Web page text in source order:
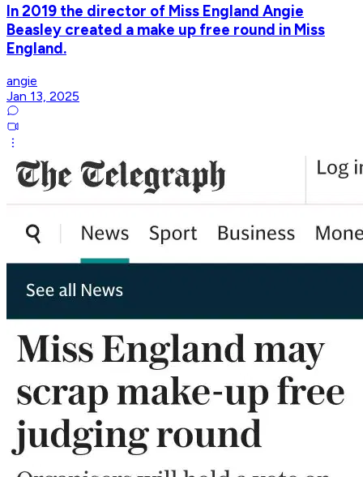
In 2019 the director of Miss England Angie
Beasley created a make up free round in Miss
England.
angie
Jan 13, 2025